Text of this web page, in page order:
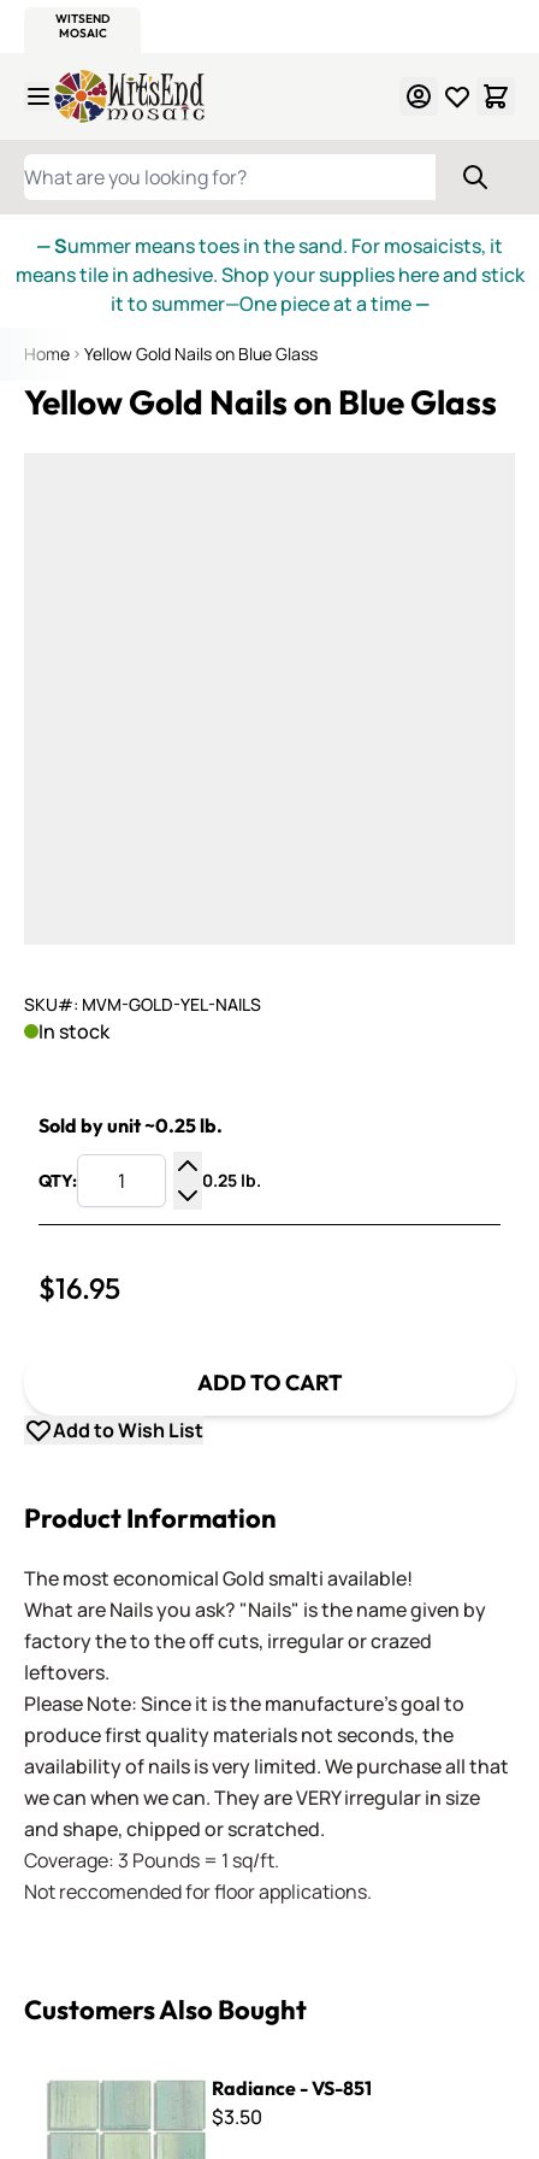
WITSEND
MOSAIC
Skip to Content
WHAT ARE YOU LOOKING FOR?
— Summer means toes in the sand. For mosaicists, it
means tile in adhesive. Shop your supplies here and stick
it to summer—One piece at a time—
Home Yellow Gold Nails on Blue Glass
Yellow Gold Nails on Blue Glass
SKU#: MVM-GOLD-YEL-NAILS
In stock
Sold by unit ~0.25 lb.
QTY:
Increase Quantity
Decrease Quantity
0.25 lb.
$16.95
ADD TO CART
Add to Wish List
Product Information
The most economical Gold smalti available!
What are Nails you ask? "Nails" is the name given by
factory the to the off cuts, irregular or crazed
leftovers.
Please Note: Since it is the manufacture's goal to
produce first quality materials not seconds, the
availability of nails is very limited. We purchase all that
we can when we can. They are VERY irregular in size
and shape, chipped or scratched.
Coverage: 3 Pounds = 1 sq/ft.
Not reccomended for floor applications.
Customers Also Bought
Radiance - VS-851
$3.50